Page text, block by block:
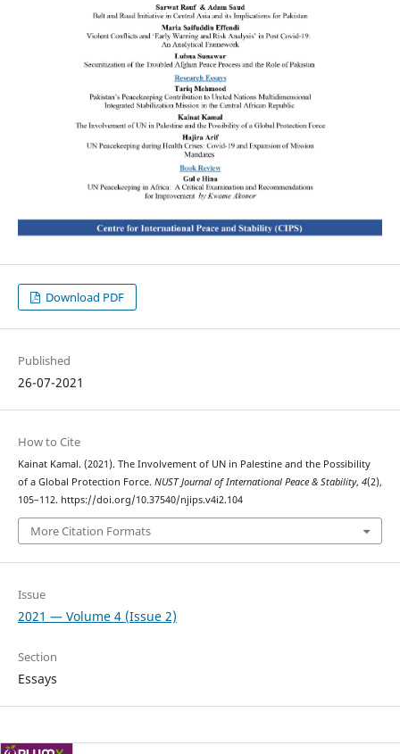
Download PDF
Published
26-07-2021
How to Cite
Kainat Kamal. (2021). The Involvement of UN in Palestine and the Possibility
of a Global Protection Force. NUST Journal of International Peace & Stability, 4(2),
105–112. https://doi.org/10.37540/njips.v4i2.104
More Citation Formats
Issue
2021 — Volume 4 (Issue 2)
Section
Essays